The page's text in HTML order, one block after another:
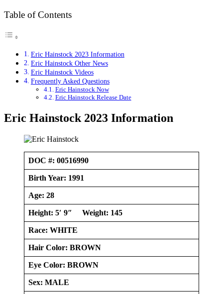
Table of Contents
Eric Hainstock 2023 Information
Eric Hainstock Other News
Eric Hainstock Videos
Frequently Asked Questions
Eric Hainstock Now
Eric Hainstock Release Date
Eric Hainstock 2023 Information
DOC #: 00516990
Birth Year: 1991
Age: 28
Height: 5′ 9″ Weight: 145
Race: WHITE
Hair Color: BROWN
Eye Color: BROWN
Sex: MALE